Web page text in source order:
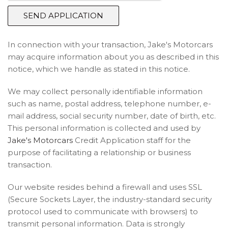
SEND APPLICATION
In connection with your transaction, Jake's Motorcars
may acquire information about you as described in this
notice, which we handle as stated in this notice.
We may collect personally identifiable information
such as name, postal address, telephone number, e-
mail address, social security number, date of birth, etc.
This personal information is collected and used by
Jake's Motorcars Credit Application staff for the
purpose of facilitating a relationship or business
transaction.
Our website resides behind a firewall and uses SSL
(Secure Sockets Layer, the industry-standard security
protocol used to communicate with browsers) to
transmit personal information. Data is strongly